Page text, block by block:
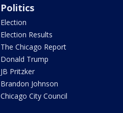
Politics
Election
Election Results
The Chicago Report
Donald Trump
JB Pritzker
Brandon Johnson
Chicago City Council